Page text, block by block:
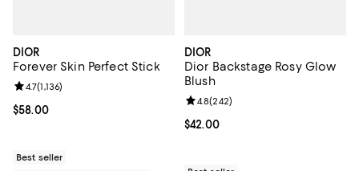
DIOR
Forever Skin Perfect Stick
Current price $58.00; ;
$58.00
Review rating: 4.7 out of 5; 1,136 reviews;
4.7(1,136)
Best seller
DIOR
Dior Backstage Rosy Glow
Blush
Current price $42.00; ;
$42.00
Review rating: 4.8 out of 5; 242
4.8(242)